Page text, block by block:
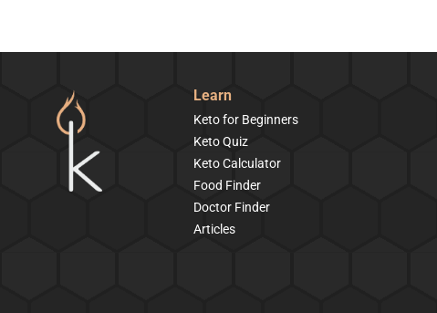
Learn
Keto for Beginners
Keto Quiz
Keto Calculator
Food Finder
Doctor Finder
Articles